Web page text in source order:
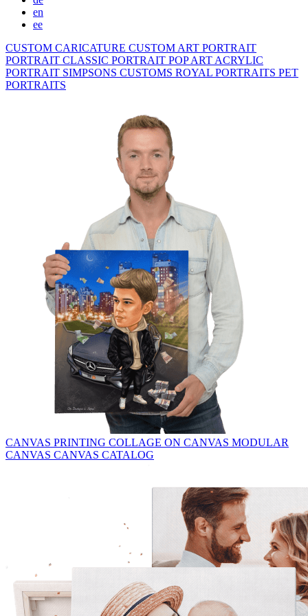
en
ee
CUSTOM CARICATURE CUSTOM ART PORTRAIT
PORTRAIT CLASSIC PORTRAIT POP ART ACRYLIC
PORTRAIT SIMPSONS CUSTOMS ROYAL PORTRAITS PET
PORTRAITS
CANVAS PRINTING COLLAGE ON CANVAS MODULAR
CANVAS CANVAS CATALOG